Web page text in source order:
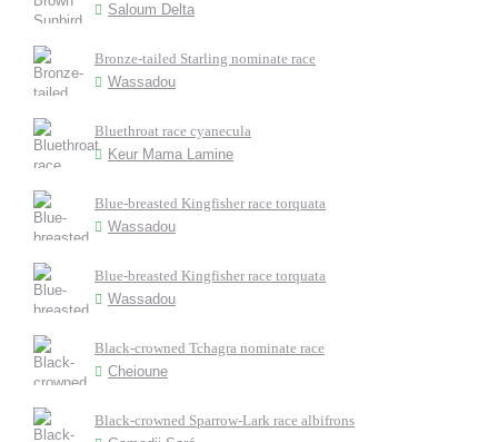
Saloum Delta
Bronze-tailed Starling nominate race
Wassadou
Bluethroat race cyanecula
Keur Mama Lamine
Blue-breasted Kingfisher race torquata
Wassadou
Blue-breasted Kingfisher race torquata
Wassadou
Black-crowned Tchagra nominate race
Cheioune
Black-crowned Sparrow-Lark race albifrons